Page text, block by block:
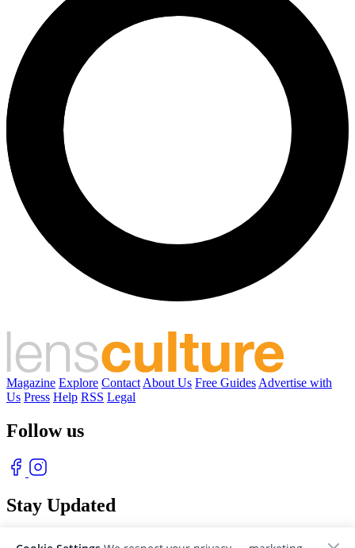
Magazine Explore Contact About Us Free Guides Advertise with
Us Press Help RSS Legal
Follow us
Stay Updated